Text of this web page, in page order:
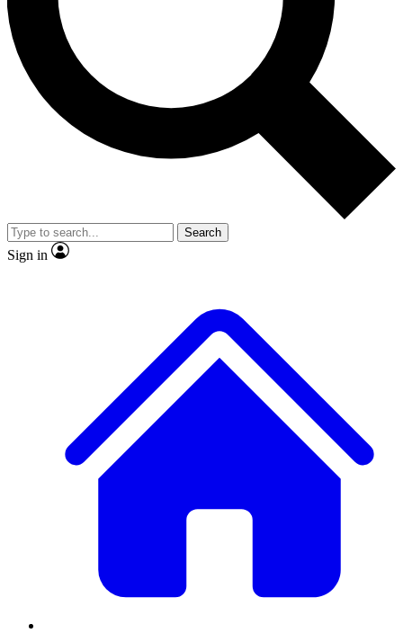
No ads, ever
Exclusive, original
reporting
video
Member-only features
Search
Sign in